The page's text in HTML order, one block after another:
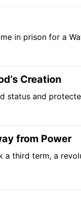
in prison for a
Creation
status and
from Power
a third term, a